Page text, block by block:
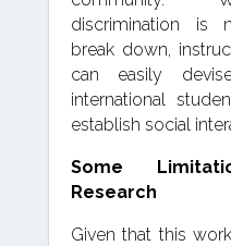
discrimination is
break down,
can easily
international
establish social
Some
Research
Given that this